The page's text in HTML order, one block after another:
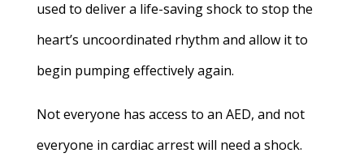
used to deliver a life-saving shock to stop the
heart’s uncoordinated rhythm and allow it to
begin pumping effectively again.
Not everyone has access to an AED, and not
everyone in cardiac arrest will need a shock.